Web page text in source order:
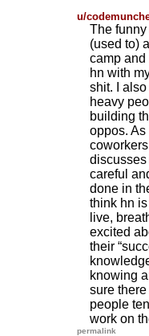
u/
The
(used to)
camp and
hn with
shit. I
heavy
building
oppos. As
discusses
careful
done in
think hn
live,
excited
their
knowing
sure
people
work on
permalink